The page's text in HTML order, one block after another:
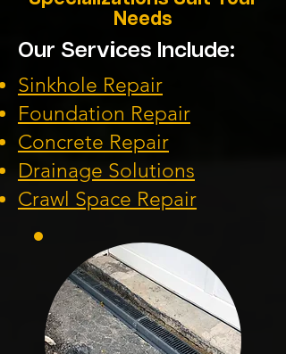
Needs
Our Services Include:
Sinkhole Repair
Foundation Repair
Concrete Repair
Drainage Solutions
Crawl Space Repair